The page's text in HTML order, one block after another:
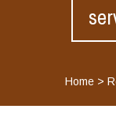
Home >